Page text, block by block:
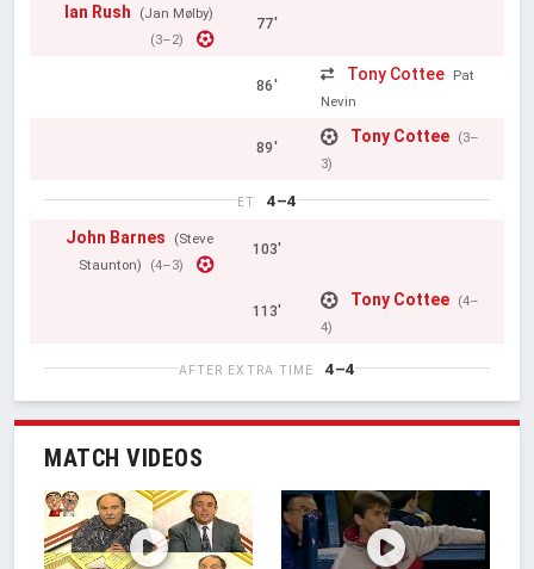
Ian Rush
(Jan Mølby)
(3–2)
77'
86'
Tony Cottee Pat
Nevin
89'
Tony Cottee (3–
3)
ET
4–4
John Barnes
(Steve
Staunton)
(4–3)
103'
113'
Tony Cottee (4–
4)
AFTER EXTRA TIME 4–4
MATCH VIDEOS